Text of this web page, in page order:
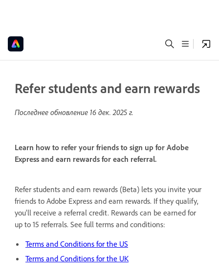
Refer students and earn rewards
Последнее обновление 16 дек. 2025 г.
Learn how to refer your friends to sign up for Adobe
Express and earn rewards for each referral.
Refer students and earn rewards (Beta) lets you invite your
friends to Adobe Express and earn rewards. If they qualify,
you'll receive a referral credit. Rewards can be earned for
up to 15 referrals. See full terms and conditions:
Terms and Conditions for the US
Terms and Conditions for the UK